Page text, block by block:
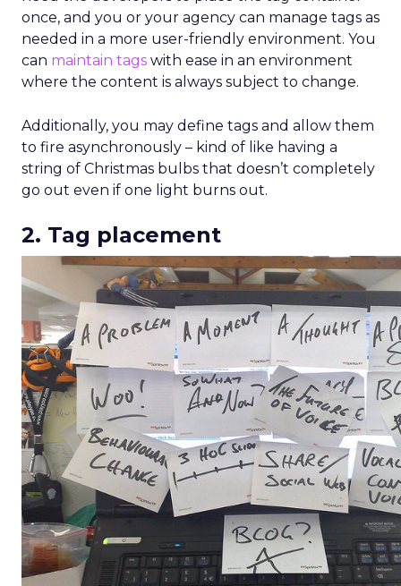
conversion metrics, which stunts growth.
Kuyper also warns against assumptions about
audiences. Real behavior comes fromlive
data acrosssignalslike purchase history,
measurement, marketers can see how
awareness activity drives downstream
conversion and optimize spend with
confidence
More about: Analytics
Read the next article
ThirdLove’s 2025